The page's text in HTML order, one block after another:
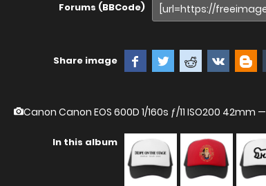
Forums (BBCode)
Share image
Canon Canon EOS 600D 1/160s ƒ/11 ISO200 42mm —
In this album